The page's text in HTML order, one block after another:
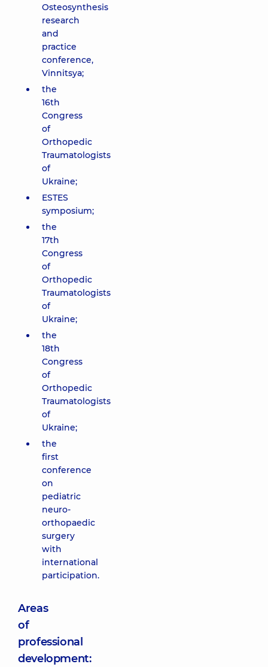
Osteosynthesis
research
and
practice
conference,
Vinnitsya;
the
16th
Congress
of
Orthopedic
Traumatologists
of
Ukraine;
ESTES
symposium;
the
17th
Congress
of
Orthopedic
Traumatologists
of
Ukraine;
the
18th
Congress
of
Orthopedic
Traumatologists
of
Ukraine;
the
first
conference
on
pediatric
neuro-
orthopaedic
surgery
with
international
participation.
Areas
of
professional
development: